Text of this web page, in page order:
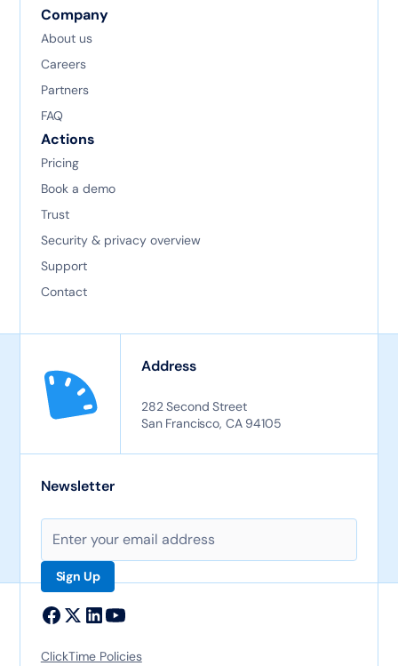
Company
About us
Careers
Partners
FAQ
Actions
Pricing
Book a demo
Trust
Security & privacy overview
Support
Contact
Address
282 Second Street
San Francisco, CA 94105
Newsletter
ClickTime Policies